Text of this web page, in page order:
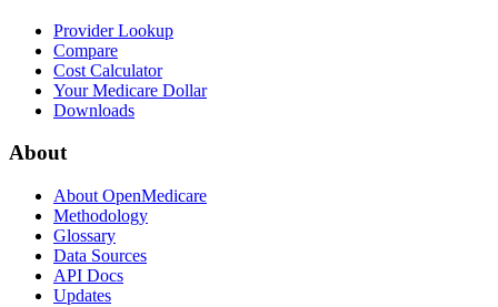
Provider Lookup
Compare
Cost Calculator
Your Medicare Dollar
Downloads
About
About OpenMedicare
Methodology
Glossary
Data Sources
API Docs
Updates